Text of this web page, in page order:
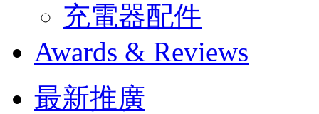
充電器配件
Awards & Reviews
最新推廣